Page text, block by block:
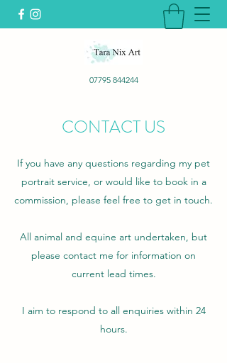
07795 844244
CONTACT US
If you have any questions regarding my pet
portrait service, or would like to book in a
commission, please feel free to get in touch.
All animal and equine art undertaken, but
please contact me for information on
current lead times.
I aim to respond to all enquiries within 24
hours.